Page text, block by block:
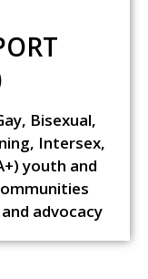
Bisexual,
Intersex,
youth and
advocacy